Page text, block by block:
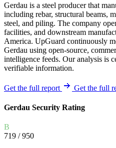
Gerdau is a steel producer that
including rebar, structural beams,
steel, and piling. The company
facilities, and downstream
America. UpGuard continuously
Gerdau using open-source,
intelligence feeds. Our analysis is
verifiable information.
Get the full report Get the full
Gerdau Security Rating
B
719 / 950